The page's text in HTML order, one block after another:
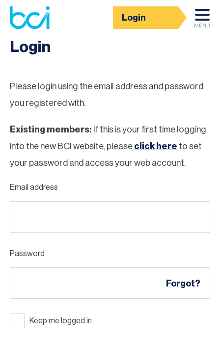
Login
MENU
Homepage
Login
Please login using the email address and password
you registered with.
Existing members: If this is your first time logging
into the new BCI website, please click here to set
your password and access your web account.
Email address
Password
Forgot?
Keep me logged in